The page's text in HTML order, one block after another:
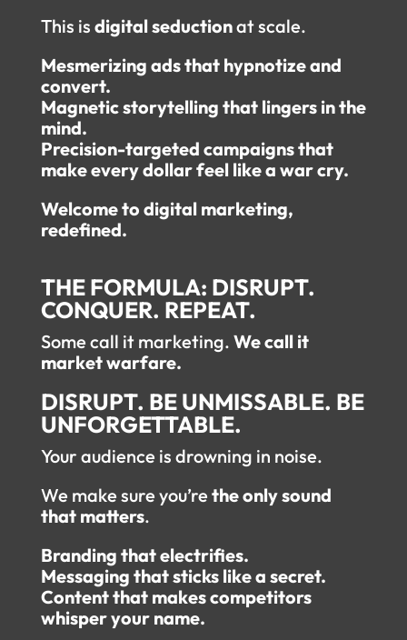
This is digital seductionat scale.
Mesmerizing ads that hypnotize and
convert.
Magnetic storytelling that lingers in the
mind.
Precision-targeted campaigns that
make every dollar feel like a war cry.
Welcome to digital marketing,
redefined.
THE FORMULA: DISRUPT.
CONQUER. REPEAT.
Some call it marketing. We call it
market warfare.
DISRUPT. BE UNMISSABLE. BE
UNFORGETTABLE.
Your audience is drowning in noise.
We make sure you’re the only sound
that matters.
Branding that electrifies.
Messaging that sticks like a secret.
Content that makes competitors
whisper your name.